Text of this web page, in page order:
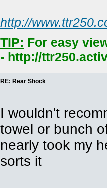
http://
TIP: For easy
- http://
RE: Rear Shock
I wouldn't
towel or bunch
nearly took my
sorts it